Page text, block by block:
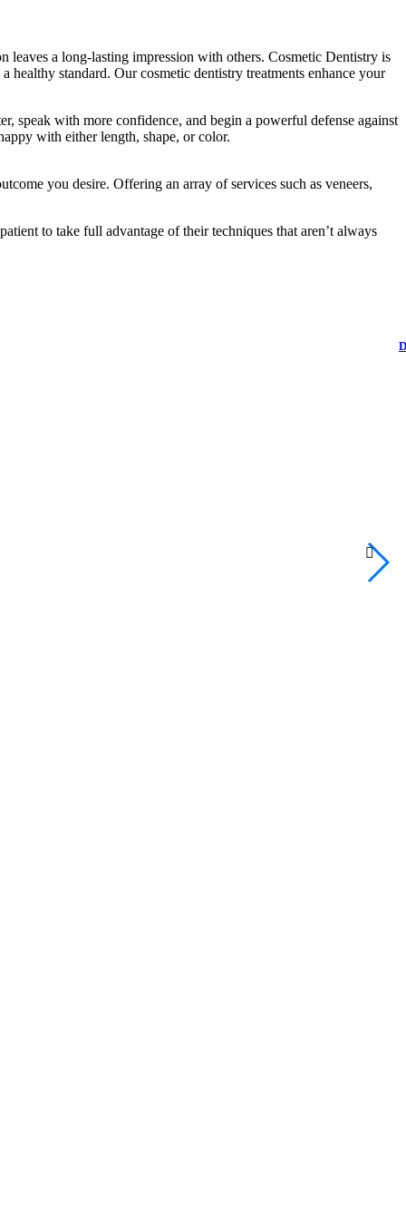
leaves a long-lasting impression with others. Cosmetic Dentistry is
healthy standard. Our cosmetic dentistry treatments enhance your
speak with more confidence, and begin a powerful defense against
with either length, shape, or color.
you desire. Offering an array of services such as veneers,
to take full advantage of their techniques that aren’t always